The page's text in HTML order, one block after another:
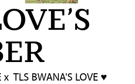
x TLS BWANA'S LOVE ♥️